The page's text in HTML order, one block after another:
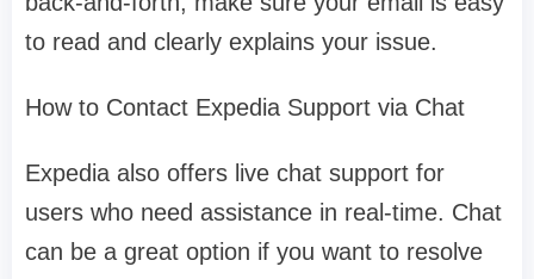
to read and clearly explains your issue.
How to Contact Expedia Support via Chat
Expedia also offers live chat support for
users who need assistance in real-time. Chat
can be a great option if you want to resolve